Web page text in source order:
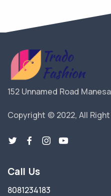
152 Unnamed Road
Copyright © 2022, All
Call Us
8081234183